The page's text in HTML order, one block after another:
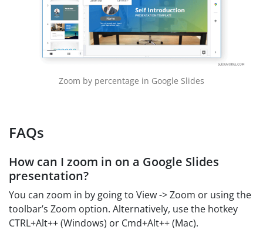
Zoom by percentage in Google Slides
FAQs
How can I zoom in on a Google Slides
presentation?
You can zoom in by going to View -> Zoom or using the
toolbar’s Zoom option. Alternatively, use the hotkey
CTRL+Alt++ (Windows) or Cmd+Alt++ (Mac).